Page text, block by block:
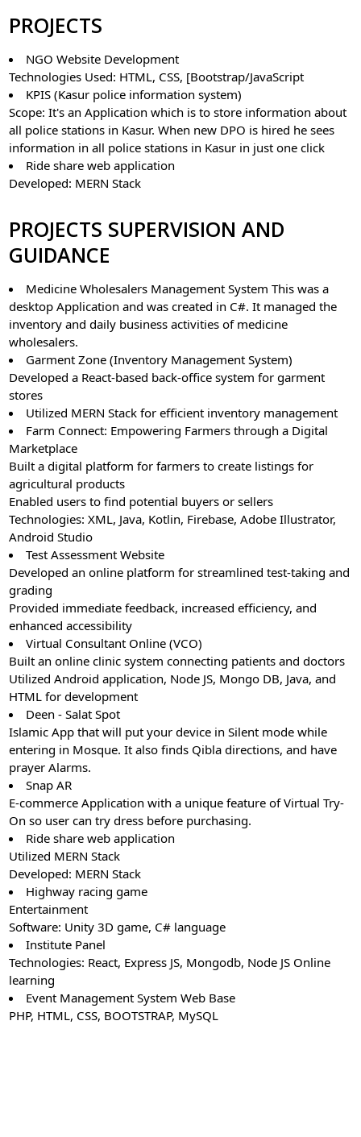
PROJECTS
NGO Website Development
Technologies Used: HTML, CSS, [Bootstrap/JavaScript
KPIS (Kasur police information system)
Scope: It's an Application which is to store information about
all police stations in Kasur. When new DPO is hired he sees
information in all police stations in Kasur in just one click
Ride share web application
Developed: MERN Stack
PROJECTS SUPERVISION AND
GUIDANCE
Medicine Wholesalers Management System This was a
desktop Application and was created in C#. It managed the
inventory and daily business activities of medicine
wholesalers.
Garment Zone (Inventory Management System)
Developed a React-based back-office system for garment
stores
Utilized MERN Stack for efficient inventory management
Farm Connect: Empowering Farmers through a Digital
Marketplace
Built a digital platform for farmers to create listings for
agricultural products
Enabled users to find potential buyers or sellers
Technologies: XML, Java, Kotlin, Firebase, Adobe Illustrator,
Android Studio
Test Assessment Website
Developed an online platform for streamlined test-taking and
grading
Provided immediate feedback, increased efficiency, and
enhanced accessibility
Virtual Consultant Online (VCO)
Built an online clinic system connecting patients and doctors
Utilized Android application, Node JS, Mongo DB, Java, and
HTML for development
Deen - Salat Spot
Islamic App that will put your device in Silent mode while
entering in Mosque. It also finds Qibla directions, and have
prayer Alarms.
Snap AR
E-commerce Application with a unique feature of Virtual Try-
On so user can try dress before purchasing.
Ride share web application
Utilized MERN Stack
Developed: MERN Stack
Highway racing game
Entertainment
Software: Unity 3D game, C# language
Institute Panel
Technologies: React, Express JS, Mongodb, Node JS Online
learning
Event Management System Web Base
PHP, HTML, CSS, BOOTSTRAP, MySQL